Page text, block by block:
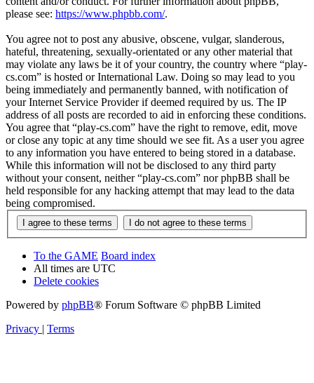
please see: https://www.phpbb.com/.
You agree not to post any abusive, obscene, vulgar, slanderous,
hateful, threatening, sexually-orientated or any other material that
may violate any laws be it of your country, the country where “play-
cs.com” is hosted or International Law. Doing so may lead to you
being immediately and permanently banned, with notification of
your Internet Service Provider if deemed required by us. The IP
address of all posts are recorded to aid in enforcing these conditions.
You agree that “play-cs.com” have the right to remove, edit, move
or close any topic at any time should we see fit. As a user you agree
to any information you have entered to being stored in a database.
While this information will not be disclosed to any third party
without your consent, neither “play-cs.com” nor phpBB shall be
held responsible for any hacking attempt that may lead to the data
being compromised.
To the GAME Board index
All times are UTC
Delete cookies
Powered by phpBB® Forum Software © phpBB Limited
Privacy | Terms